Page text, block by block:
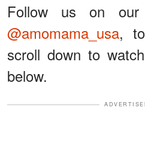
Follow us on our
@amomama_usa,
scroll down to
below.